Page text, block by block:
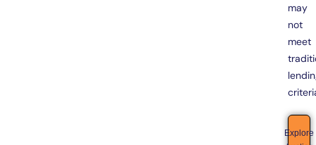
may
not
meet
Explore